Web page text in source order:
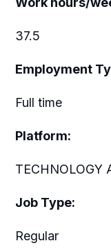
37.5
Employment
Full time
Platform:
TECHNOLOGY
Job Type:
Regular